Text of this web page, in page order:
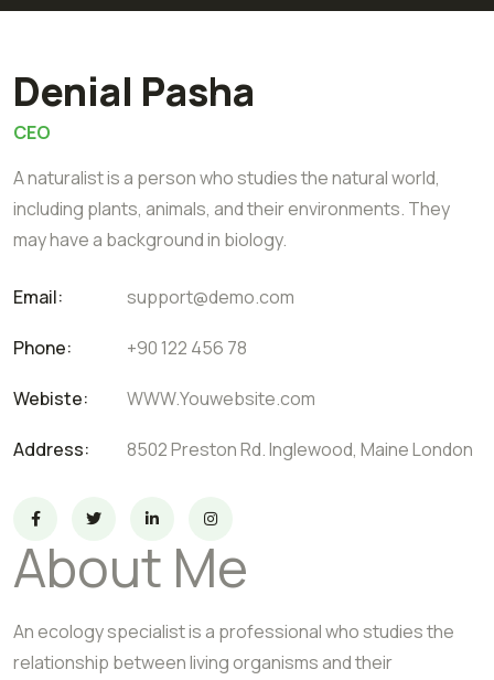
Denial Pasha
CEO
A naturalist is a person who studies the natural world,
including plants, animals, and their environments. They
may have a background in biology.
Email: support@demo.com
Phone: +90 122 456 78
Webiste: WWW.Youwebsite.com
Address: 8502 Preston Rd. Inglewood, Maine London
About Me
An ecology specialist is a professional who studies the
relationship between living organisms and their